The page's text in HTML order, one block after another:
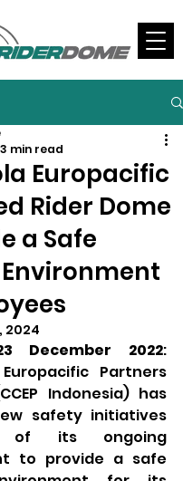
Europacific
Rider Dome
a Safe
3 min read
2024
December 2022:
Partners
Indonesia) has
safety initiatives
its ongoing
to provide a safe